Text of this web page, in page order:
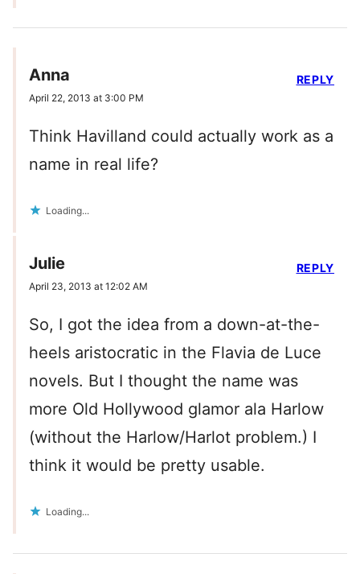
Anna
April 22, 2013 at 3:00 PM
Think Havilland could actually work as a
name in real life?
Loading...
REPLY
Julie
April 23, 2013 at 12:02 AM
So, I got the idea from a down-at-the-
heels aristocratic in the Flavia de Luce
novels. But I thought the name was
more Old Hollywood glamor ala Harlow
(without the Harlow/Harlot problem.) I
think it would be pretty usable.
Loading...
REPLY